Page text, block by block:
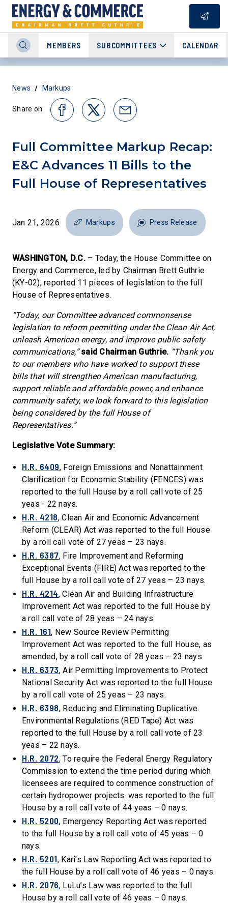
MEMBERS SUBCOMMITTEES CALENDAR
News / Markups
Share on
Full Committee Markup Recap:
E&C Advances 11 Bills to the
Full House of Representatives
Jan 21, 2026 Markups Press Release
WASHINGTON, D.C.– Today, the House Committee on
Energy and Commerce, led by Chairman Brett Guthrie
(KY-02), reported 11 pieces of legislation to the full
House of Representatives.
“Today, our Committee advanced commonsense
legislation to reform permitting under the Clean Air Act,
unleash American energy, and improve public safety
communications,” said Chairman Guthrie. “Thank you
to our members who have worked to support these
bills that will strengthen American manufacturing,
support reliable and affordable power, and enhance
community safety, we look forward to this legislation
being considered by the full House of
Representatives.”
Legislative Vote Summary:
H.R. 6409, Foreign Emissions and Nonattainment
Clarification for Economic Stability (FENCES) was
reported to the full House by a roll call vote of 25
yeas - 22 nays.
H.R. 4218, Clean Air and Economic Advancement
Reform (CLEAR) Act was reported to the full House
by a roll call vote of 27 yeas – 23 nays.
H.R. 6387, Fire Improvement and Reforming
Exceptional Events (FIRE) Act was reported to the
full House by a roll call vote of 27 yeas – 23 nays.
H.R. 4214, Clean Air and Building Infrastructure
Improvement Act was reported to the full House by
a roll call vote of 28 yeas – 24 nays.
H.R. 161, New Source Review Permitting
Improvement Act was reported to the full House, as
amended, by a roll call vote of 28 yeas – 23 nays.
H.R. 6373, Air Permitting Improvements to Protect
National Security Act was reported to the full House
by a roll call vote of 25 yeas – 23 nays.
H.R. 6398, Reducing and Eliminating Duplicative
Environmental Regulations (RED Tape) Act was
reported to the full House by a roll call vote of 23
yeas – 22 nays.
H.R. 2072, To require the Federal Energy Regulatory
Commission to extend the time period during which
licensees are required to commence construction of
certain hydropower projects. was reported to the full
House by a roll call vote of 44 yeas – 0 nays.
H.R. 5200, Emergency Reporting Act was reported
to the full House by a roll call vote of 45 yeas – 0
nays.
H.R. 5201, Kari’s Law Reporting Act was reported to
the full House by a roll call vote of 46 yeas – 0 nays.
H.R. 2076, LuLu’s Law was reported to the full
House by a roll call vote of 46 yeas – 0 nays.